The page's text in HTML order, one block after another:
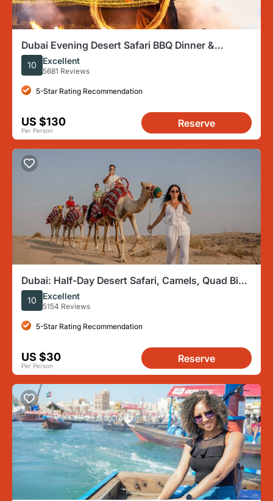
Dubai Evening Desert Safari BBQ Dinner &
Transfer to Noble Camp
10 Excellent
5681 Reviews
5-Star Rating Recommendation
US $130
Per Person
Reserve
Dubai: Half-Day Desert Safari, Camels, Quad Bike
& Refreshments
10 Excellent
5154 Reviews
5-Star Rating Recommendation
US $30
Per Person
Reserve